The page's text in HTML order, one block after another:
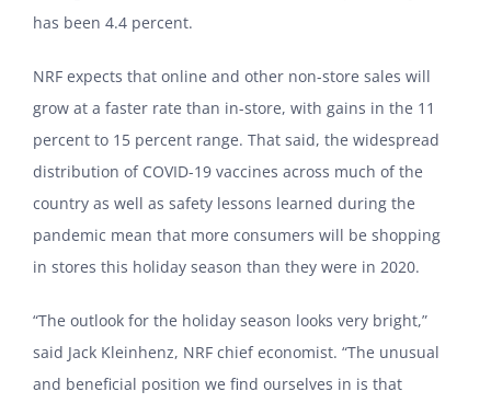
has been 4.4 percent.
NRF expects that online and other non-store sales will
grow at a faster rate than in-store, with gains in the 11
percent to 15 percent range. That said, the widespread
distribution of COVID-19 vaccines across much of the
country as well as safety lessons learned during the
pandemic mean that more consumers will be shopping
in stores this holiday season than they were in 2020.
“The outlook for the holiday season looks very bright,”
said Jack Kleinhenz, NRF chief economist. “The unusual
and beneficial position we find ourselves in is that